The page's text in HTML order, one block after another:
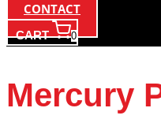
CONTACT
CART 0
Mercury